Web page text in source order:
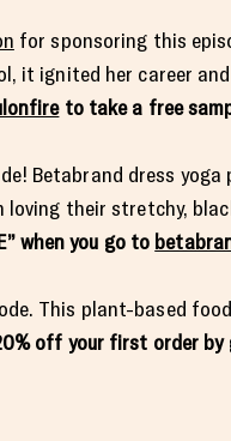
for sponsoring this
it ignited her career
to take a free
Betabrand dress
their stretchy,
when you go to
This plant-based
off your first order by